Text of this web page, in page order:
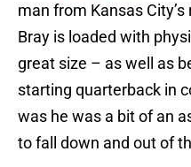
man from Kansas
Bray is loaded with
great size – as well as
starting quarterback in
was he was a bit of an
to fall down and out of